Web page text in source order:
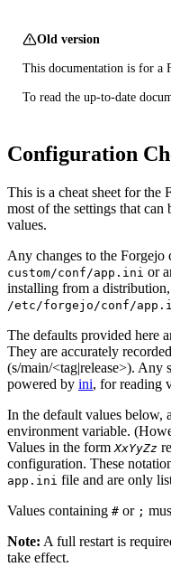
Old version
This documentation is for a
To read the up-to-date
Configuration
This is a cheat sheet for
most of the settings that
values.
Any changes to the
custom/conf/app.ini or
installing from a
/etc/forgejo/conf/
The defaults provided here
They are accurately
(s/main/<tag|release>). Any
powered by ini, for reading
In the default values below,
environment variable.
Values in the form XxYyZz
configuration. These
app.ini file and are only
Values containing # or ;
Note: A full restart is
take effect.